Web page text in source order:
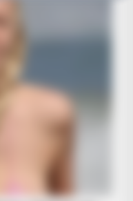
At Cher's Stomach: